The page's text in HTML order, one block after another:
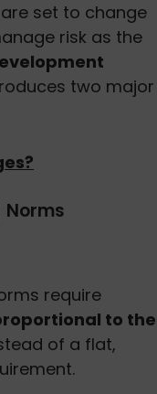
set to change
risk as the
two major
Norms
require
to the
of a flat,